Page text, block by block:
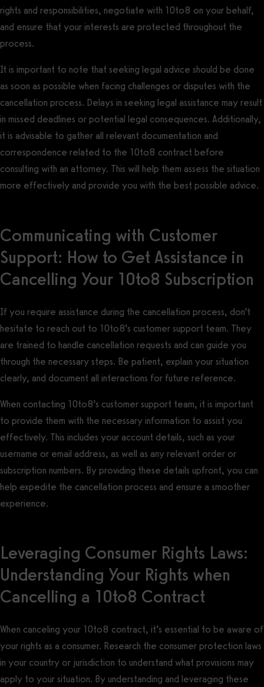
rights and responsibilities, negotiate with 10to8 on your behalf,
and ensure that your interests are protected throughout the
process.
It is important to note that seeking legal advice should be done
as soon as possible when facing challenges or disputes with the
cancellation process. Delays in seeking legal assistance may result
in missed deadlines or potential legal consequences. Additionally,
it is advisable to gather all relevant documentation and
correspondence related to the 10to8 contract before
consulting with an attorney. This will help them assess the situation
more effectively and provide you with the best possible advice.
Communicating with Customer
Support: How to Get Assistance in
Cancelling Your 10to8 Subscription
If you require assistance during the cancellation process, don’t
hesitate to reach out to 10to8’s customer support team. They
are trained to handle cancellation requests and can guide you
through the necessary steps. Be patient, explain your situation
clearly, and document all interactions for future reference.
When contacting 10to8’s customer support team, it is important
to provide them with the necessary information to assist you
effectively. This includes your account details, such as your
username or email address, as well as any relevant order or
subscription numbers. By providing these details upfront, you can
help expedite the cancellation process and ensure a smoother
experience.
Leveraging Consumer Rights Laws:
Understanding Your Rights when
Cancelling a 10to8 Contract
When canceling your 10to8 contract, it’s essential to be aware of
your rights as a consumer. Research the consumer protection laws
in your country or jurisdiction to understand what provisions may
apply to your situation. By understanding and leveraging these